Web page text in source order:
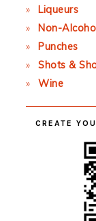
Liqueurs
Non-
Punches
Shots &
Wine
CREATE